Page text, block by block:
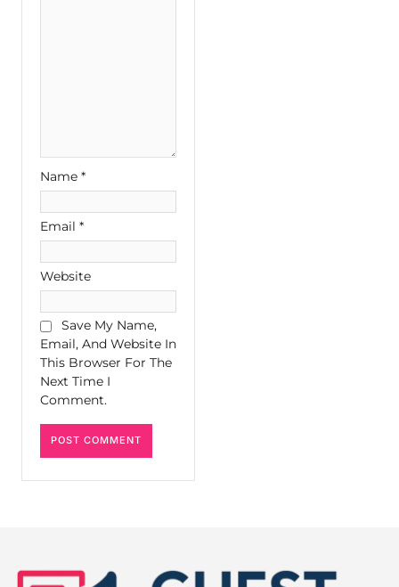
Name *
Email *
Website
Save My Name,
Email, And Website In
This Browser For The
Next Time I
Comment.